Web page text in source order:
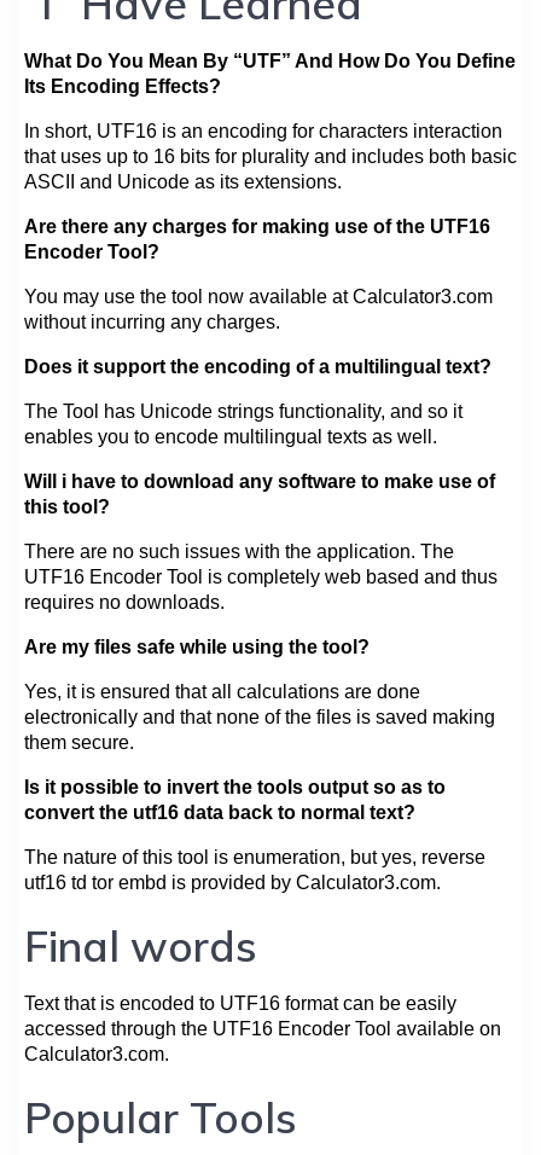
What Do You Mean By “UTF” And How Do You Define
Its Encoding Effects?
In short, UTF16 is an encoding for characters interaction
that uses up to 16 bits for plurality and includes both basic
ASCII and Unicode as its extensions.
Are there any charges for making use of the UTF16
Encoder Tool?
You may use the tool now available at Calculator3.com
without incurring any charges.
Does it support the encoding of a multilingual text?
The Tool has Unicode strings functionality, and so it
enables you to encode multilingual texts as well.
Will i have to download any software to make use of
this tool?
There are no such issues with the application. The
UTF16 Encoder Tool is completely web based and thus
requires no downloads.
Are my files safe while using the tool?
Yes, it is ensured that all calculations are done
electronically and that none of the files is saved making
them secure.
Is it possible to invert the tools output so as to
convert the utf16 data back to normal text?
The nature of this tool is enumeration, but yes, reverse
utf16 td tor embd is provided by Calculator3.com.
Final words
Text that is encoded to UTF16 format can be easily
accessed through the UTF16 Encoder Tool available on
Calculator3.com.
Popular Tools